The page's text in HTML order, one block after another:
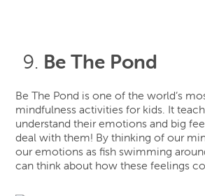
Be The Pond
Be The Pond is one of the world’s
mindfulness activities for kids. It
understand their emotions and big
deal with them! By thinking of our
our emotions as fish swimming
can think about how these feelings